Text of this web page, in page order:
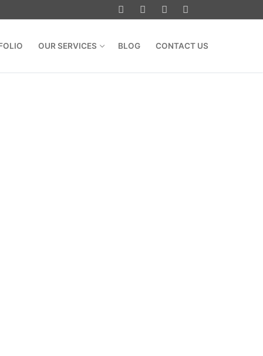
OUR SERVICES BLOG CONTACT US